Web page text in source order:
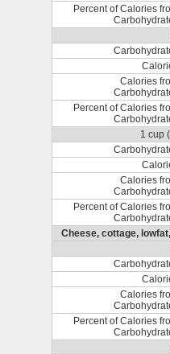
Percent of Calories
Calories
Percent of Calories
1 cup
Calories
Percent of Calories
Cheese, cottage,
Calories
Percent of Calories